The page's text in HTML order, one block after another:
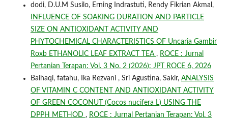
dodi, D.U.M Susilo, Erning Indrastuti, Rendy Fikrian Akmal,
INFLUENCE OF SOAKING DURATION AND PARTICLE
SIZE ON ANTIOXIDANT ACTIVITY AND
PHYTOCHEMICAL CHARACTERISTICS OF Uncaria Gambir
Roxb ETHANOLIC LEAF EXTRACT TEA , ROCE : Jurnal
Pertanian Terapan: Vol. 3 No. 2 (2026): JPT ROCE 6, 2026
Baihaqi, fatahu, Ika Rezvani , Sri Agustina, Sakir, ANALYSIS
OF VITAMIN C CONTENT AND ANTIOXIDANT ACTIVITY
OF GREEN COCONUT (Cocos nucifera L) USING THE
DPPH METHOD , ROCE : Jurnal Pertanian Terapan: Vol. 3